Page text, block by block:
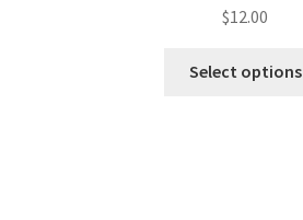
$12.00
Select options